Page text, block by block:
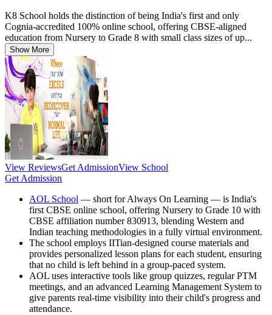
K8 School holds the distinction of being India's first and only
Cognia-accredited 100% online school, offering CBSE-aligned
education from Nursery to Grade 8 with small class sizes of up...
Show More
View ReviewsGet AdmissionView School
Get Admission
AOL School — short for Always On Learning — is India's
first CBSE online school, offering Nursery to Grade 10 with
CBSE affiliation number 830913, blending Western and
Indian teaching methodologies in a fully virtual environment.
The school employs IITian-designed course materials and
provides personalized lesson plans for each student, ensuring
that no child is left behind in a group-paced system.
AOL uses interactive tools like group quizzes, regular PTM
meetings, and an advanced Learning Management System to
give parents real-time visibility into their child's progress and
attendance.